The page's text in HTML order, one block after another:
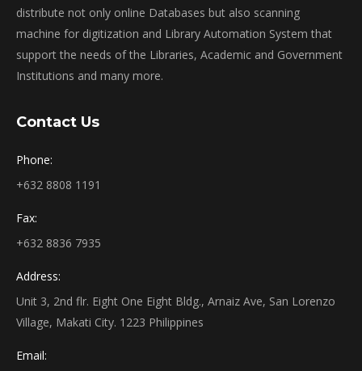
distribute not only online Databases but also scanning
machine for digitization and Library Automation System that
support the needs of the Libraries, Academic and Government
Institutions and many more.
Contact Us
Phone:
+632 8808 1191
Fax:
+632 8836 7935
Address:
Unit 3, 2nd flr. Eight One Eight Bldg., Arnaiz Ave, San Lorenzo
Village, Makati City. 1223 Philippines
Email: